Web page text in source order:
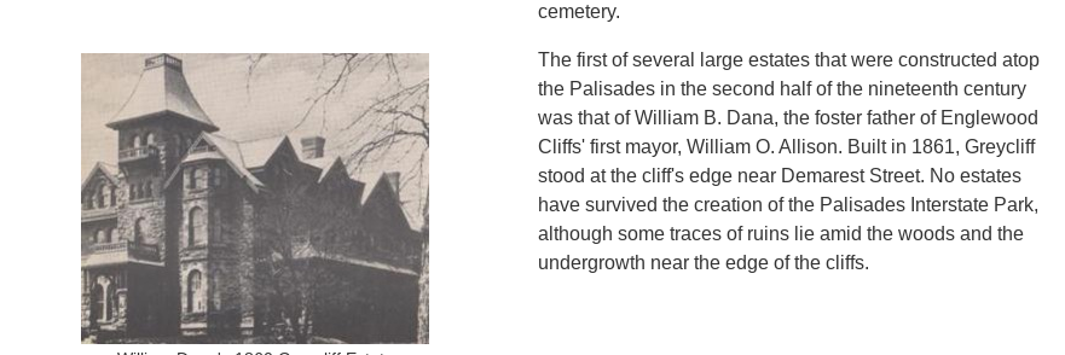
cemetery.
The first of several large estates that were constructed atop
the Palisades in the second half of the nineteenth century
was that of William B. Dana, the foster father of Englewood
Cliffs' first mayor, William O. Allison. Built in 1861, Greycliff
stood at the cliff's edge near Demarest Street. No estates
have survived the creation of the Palisades Interstate Park,
although some traces of ruins lie amid the woods and the
undergrowth near the edge of the cliffs.